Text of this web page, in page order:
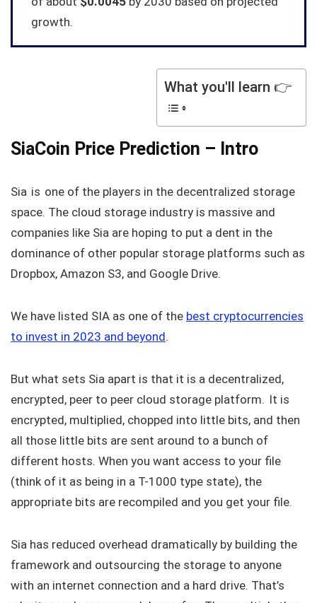
growth.
What you'll learn 👉
SiaCoin Price Prediction – Intro
Sia is one of the players in the decentralized storage
space. The cloud storage industry is massive and
companies like Sia are hoping to put a dent in the
dominance of other popular storage platforms such as
Dropbox, Amazon S3, and Google Drive.
We have listed SIA as one of the best cryptocurrencies
to invest in 2023 and beyond.
But what sets Sia apart is that it is a decentralized,
encrypted, peer to peer cloud storage platform. It is
encrypted, multiplied, chopped into little bits, and then
all those little bits are sent around to a bunch of
different hosts. When you want access to your file
(think of it as being in a T-1000 type state), the
appropriate bits are recompiled and you get your file.
Sia has reduced overhead dramatically by building the
framework and outsourcing the storage to anyone
with an internet connection and a hard drive. That’s